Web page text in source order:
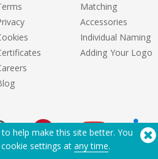
Matching
Accessories
Individual Naming
Adding Your Logo
help make this site better. You
settings at any time.